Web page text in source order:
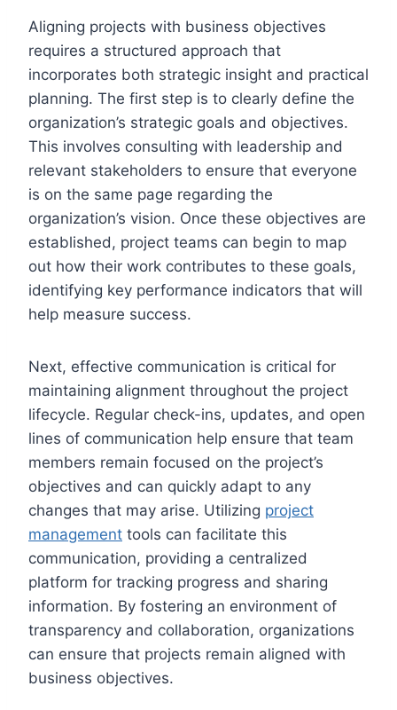
Aligning projects with business objectives
requires a structured approach that
incorporates both strategic insight and practical
planning. The first step is to clearly define the
organization’s strategic goals and objectives.
This involves consulting with leadership and
relevant stakeholders to ensure that everyone
is on the same page regarding the
organization’s vision. Once these objectives are
established, project teams can begin to map
out how their work contributes to these goals,
identifying key performance indicators that will
help measure success.
Next, effective communication is critical for
maintaining alignment throughout the project
lifecycle. Regular check-ins, updates, and open
lines of communication help ensure that team
members remain focused on the project’s
objectives and can quickly adapt to any
changes that may arise. Utilizing project
management tools can facilitate this
communication, providing a centralized
platform for tracking progress and sharing
information. By fostering an environment of
transparency and collaboration, organizations
can ensure that projects remain aligned with
business objectives.